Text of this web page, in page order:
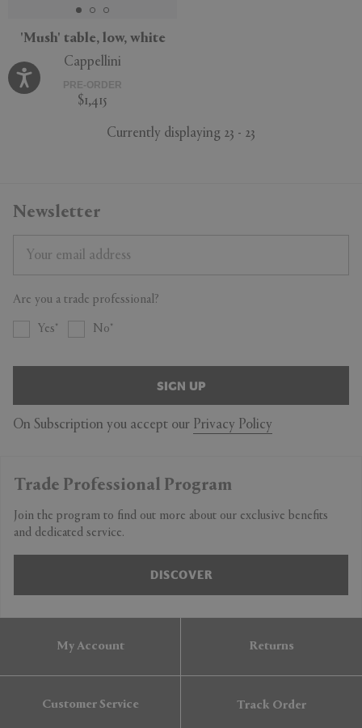
'Mush' table, low, white
Cappellini
PRE-ORDER
$1,415
Currently displaying 23 - 23
Newsletter
Are you a trade professional?
Yes No
SIGN UP
On Subscription you accept our Privacy Policy
Trade Professional Program
Join the program to find out more about our exclusive benefits
and dedicated service.
DISCOVER
My Account Returns
Customer Service Track Order